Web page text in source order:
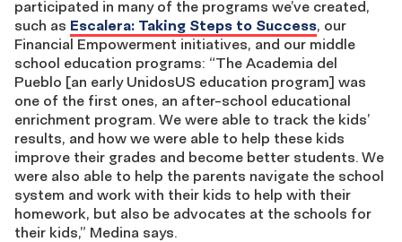
participated in many of the programs we’ve created,
such as Escalera: Taking Steps to Success, our
Financial Empowerment initiatives, and our middle
school education programs: “The Academia del
Pueblo [an early UnidosUS education program] was
one of the first ones, an after-school educational
enrichment program. We were able to track the kids’
results, and how we were able to help these kids
improve their grades and become better students. We
were also able to help the parents navigate the school
system and work with their kids to help with their
homework, but also be advocates at the schools for
their kids,” Medina says.